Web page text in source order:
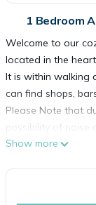
1 Bedroom
Welcome to our
located in the
It is within walking
can find shops,
Please Note that
possibility of noise
☆ Relaxing
Welcome to our
Show more